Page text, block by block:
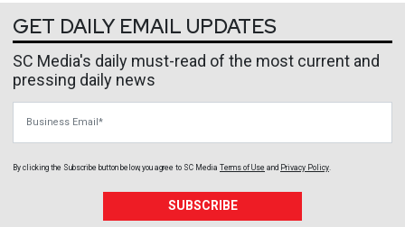
GET DAILY EMAIL UPDATES
SC Media's daily must-read of the most current and
pressing daily news
By clicking the Subscribe button below, you agree to SC Media Terms of Use and Privacy Policy.
SUBSCRIBE